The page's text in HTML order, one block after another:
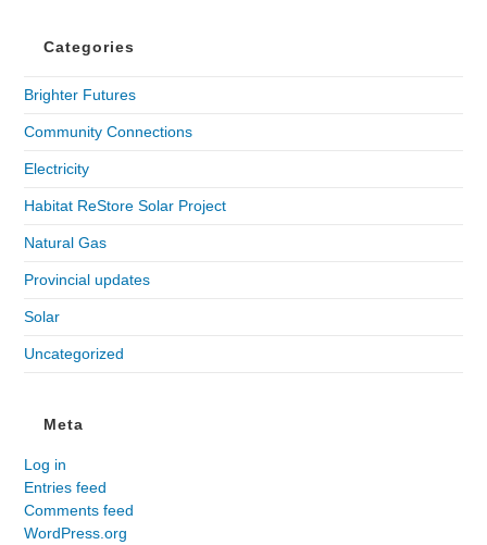
Categories
Brighter Futures
Community Connections
Electricity
Habitat ReStore Solar Project
Natural Gas
Provincial updates
Solar
Uncategorized
Meta
Log in
Entries feed
Comments feed
WordPress.org